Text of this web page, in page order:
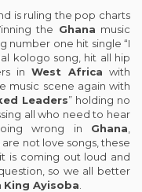
is ruling the pop charts
the Ghana music
number one hit single “I
kologo song, hit all hip
in West Africa with
music scene again with
Leaders” holding no
all who need to hear
wrong in Ghana
not love songs, these
is coming out loud and
so we all better
King Ayisoba